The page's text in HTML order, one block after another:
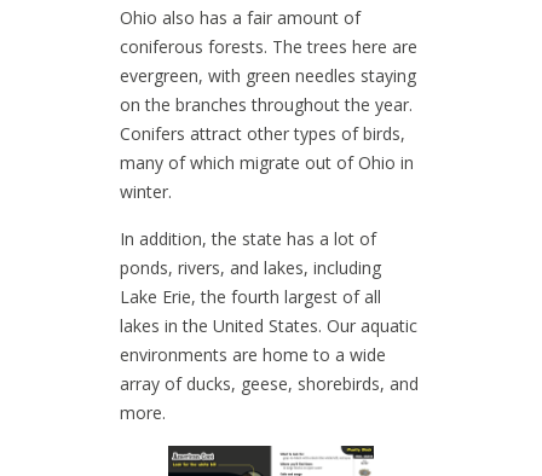
Ohio also has a fair amount of
coniferous forests. The trees here are
evergreen, with green needles staying
on the branches throughout the year.
Conifers attract other types of birds,
many of which migrate out of Ohio in
winter.
In addition, the state has a lot of
ponds, rivers, and lakes, including
Lake Erie, the fourth largest of all
lakes in the United States. Our aquatic
environments are home to a wide
array of ducks, geese, shorebirds, and
more.